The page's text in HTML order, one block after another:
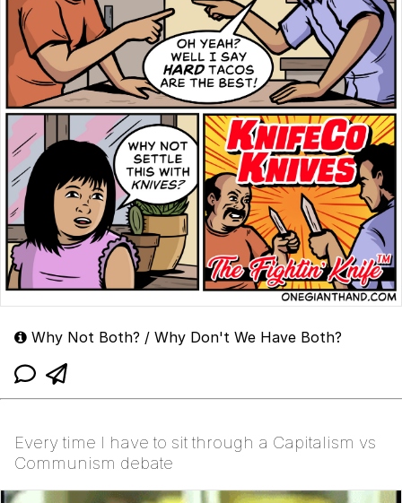
Why Not Both? / Why Don't We Have Both?
Every time I have to sit through a Capitalism vs
Communism debate